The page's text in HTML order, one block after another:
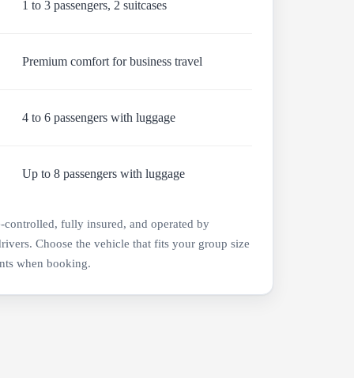
1 to 3 passengers, 2 suitcases
Premium comfort for business travel
4 to 6 passengers with luggage
Up to 8 passengers with luggage
controlled, fully insured, and operated by
Choose the vehicle that fits your group size
when booking.